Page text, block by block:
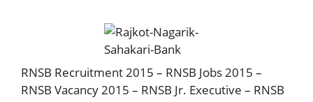
RNSB Recruitment 2015 – RNSB Jobs 2015 –
RNSB Vacancy 2015 – RNSB Jr. Executive – RNSB